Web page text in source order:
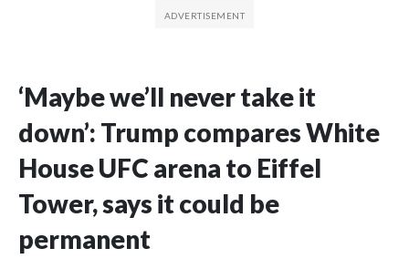
‘Maybe we’ll never take it
down’: Trump compares White
House UFC arena to Eiffel
Tower, says it could be
permanent